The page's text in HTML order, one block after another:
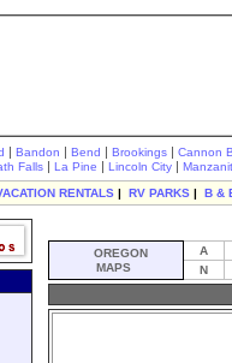
| Bandon | Bend | Brookings | Cannon
Falls | La Pine | Lincoln City |
RENTALS | RV PARKS | B &
OREGON
MAPS
A
N